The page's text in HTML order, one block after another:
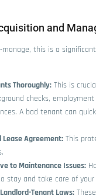
and
this is a
Thoroughly: This is
checks,
A bad tenant can
Lease Agreement: This
to Maintenance Issues:
stay and take care of your
Tenant Laws: